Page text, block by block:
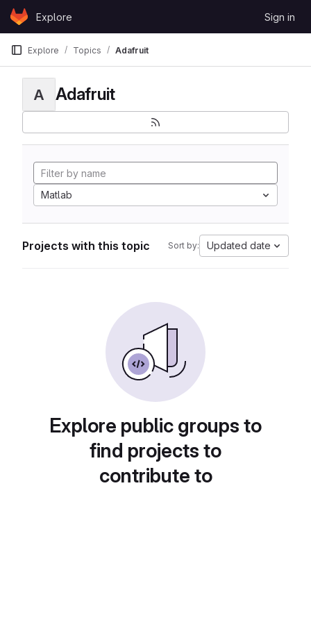
Skip to content
GitLabExplore Sign in
Explore Topics Adafruit
A Adafruit
Matlab
Projects with this topic Sort by: Updated date
Explore public groups to
find projects to
contribute to